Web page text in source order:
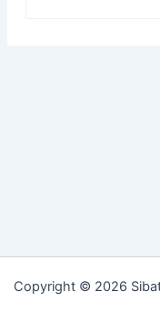
Copyright © 2026